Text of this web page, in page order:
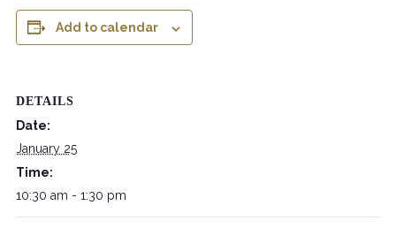
Add to calendar
DETAILS
Date:
January 25
Time:
10:30 am - 1:30 pm